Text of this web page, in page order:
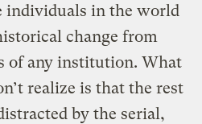
in the world
change from
of any institution. What
realize is that the rest
by the serial,